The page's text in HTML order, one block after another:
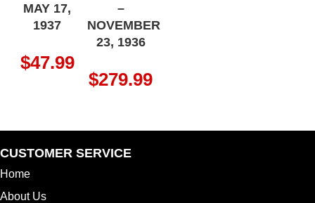
MAY 17,
1937
$47.99
–
NOVEMBER
23, 1936
$279.99
CUSTOMER SERVICE
Home
About Us